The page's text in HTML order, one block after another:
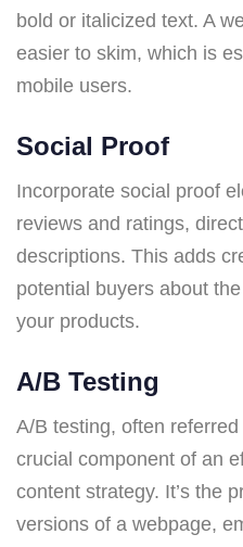
bold or italicized text. A
easier to skim, which is
mobile users.
Social Proof
Incorporate social proof
reviews and ratings,
descriptions. This adds
potential buyers about
your products.
A/B Testing
A/B testing, often
crucial component of an
content strategy. It’s the
versions of a webpage,